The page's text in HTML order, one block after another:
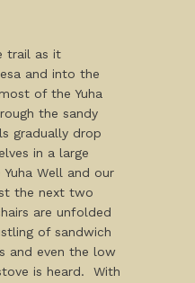
trail as it
and into the
of the Yuha
the sandy
gradually drop
in a large
Well and our
the next two
are unfolded
of sandwich
and even the low
is heard. With